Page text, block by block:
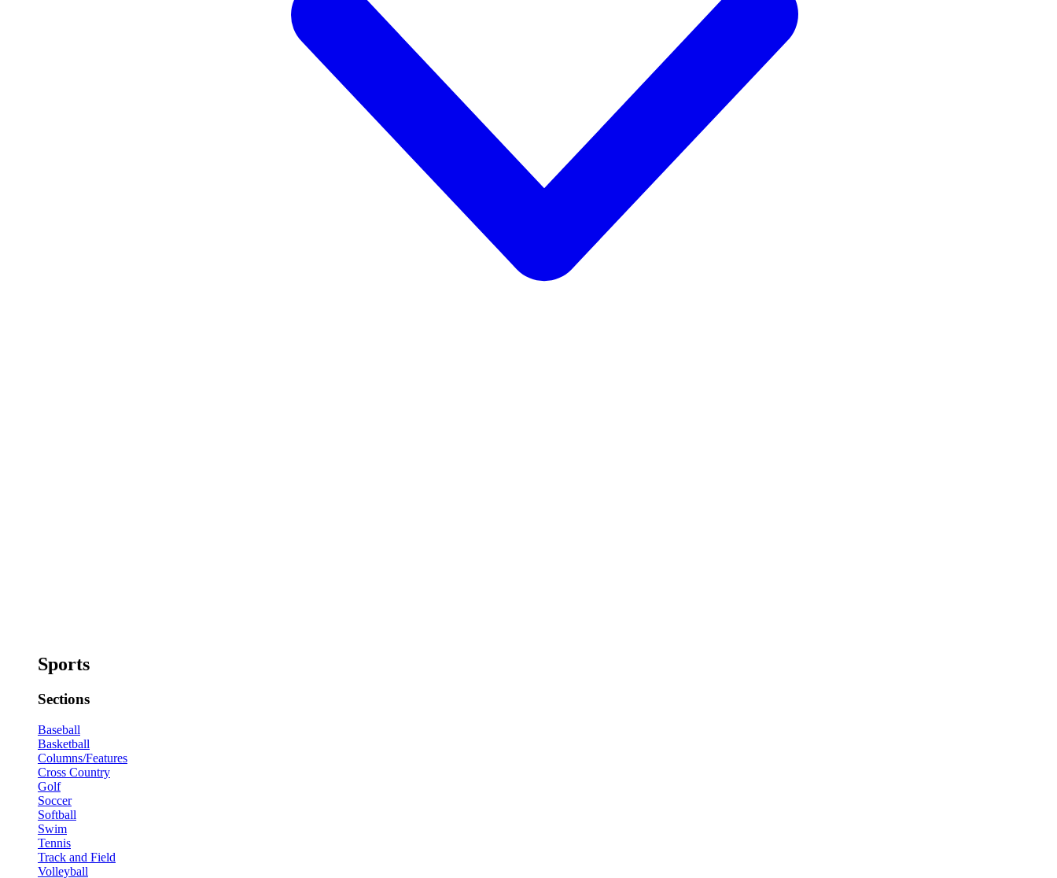
Sports
Sections
Baseball
Basketball
Columns/Features
Cross Country
Golf
Soccer
Softball
Swim
Tennis
Track and Field
Volleyball